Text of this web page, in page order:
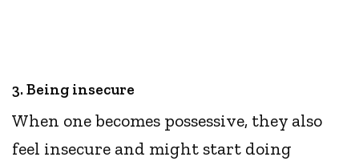
3. Being insecure
When one becomes possessive, they also
feel insecure and might start doing